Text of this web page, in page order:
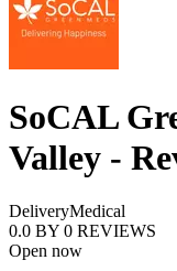
SoCAL
Valley -
DeliveryMedical
0.0 BY 0 REVIEWS
Open now